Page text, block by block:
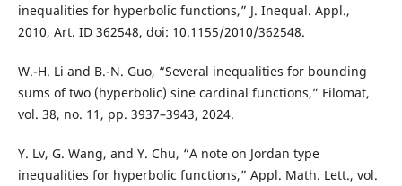
inequalities for hyperbolic functions,” J. Inequal. Appl.,
2010, Art. ID 362548, doi: 10.1155/2010/362548.
W.-H. Li and B.-N. Guo, “Several inequalities for bounding
sums of two (hyperbolic) sine cardinal functions,” Filomat,
vol. 38, no. 11, pp. 3937–3943, 2024.
Y. Lv, G. Wang, and Y. Chu, “A note on Jordan type
inequalities for hyperbolic functions,” Appl. Math. Lett., vol.